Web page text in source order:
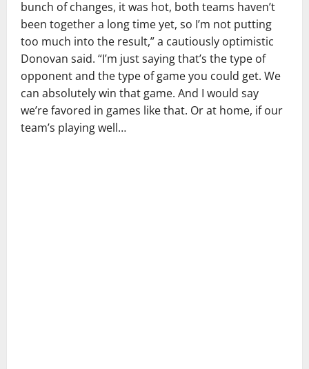
bunch of changes, it was hot, both teams haven’t
been together a long time yet, so I’m not putting
too much into the result,” a cautiously optimistic
Donovan said. “I’m just saying that’s the type of
opponent and the type of game you could get. We
can absolutely win that game. And I would say
we’re favored in games like that. Or at home, if our
team’s playing well…